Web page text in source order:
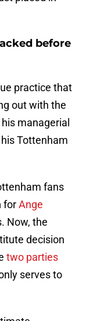
before
practice that
out with the
managerial
Tottenham
fans
forAnge
Now, the
decision
two parties
serves to